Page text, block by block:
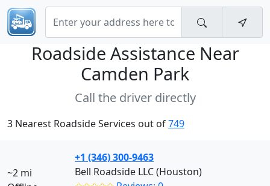
Roadside Assistance Near
Camden Park
Call the driver directly
3 Nearest Roadside Services out of749
~2 mi
+1 (346) 300-9463
Bell Roadside LLC (Houston)